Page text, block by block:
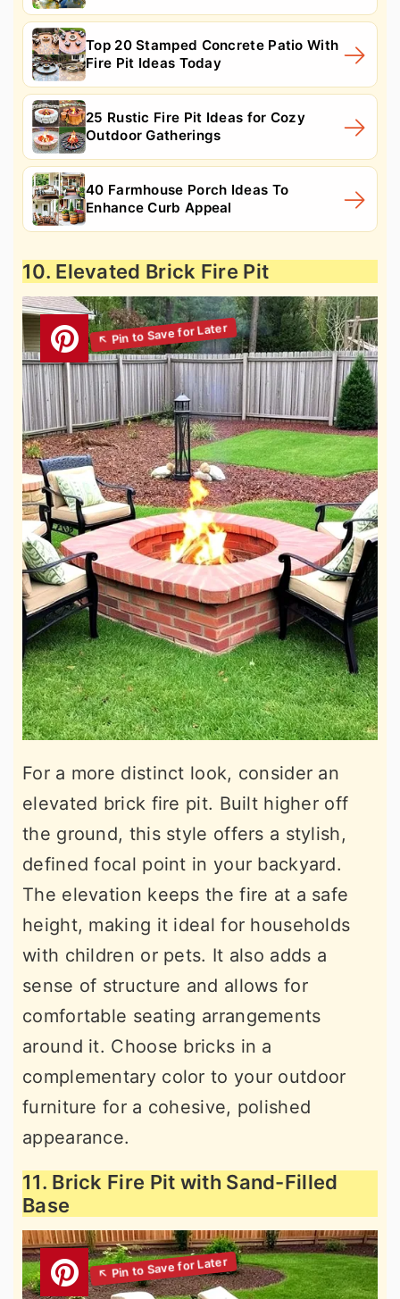
Top 20 Stamped Concrete Patio With
Fire Pit Ideas Today
25 Rustic Fire Pit Ideas for Cozy
Outdoor Gatherings
40 Farmhouse Porch Ideas To
Enhance Curb Appeal
10. Elevated Brick Fire Pit
For a more distinct look, consider an
elevated brick fire pit. Built higher off
the ground, this style offers a stylish,
defined focal point in your backyard.
The elevation keeps the fire at a safe
height, making it ideal for households
with children or pets. It also adds a
sense of structure and allows for
comfortable seating arrangements
around it. Choose bricks in a
complementary color to your outdoor
furniture for a cohesive, polished
appearance.
11. Brick Fire Pit with Sand-Filled
Base